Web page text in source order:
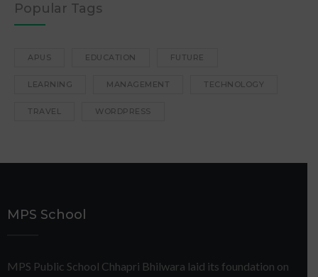
Popular Tags
APUS EDUCATION FUTURE
LEARNING MANAGEMENT TECHNOLOGY
TRAVEL WORDPRESS
MPS School
MPS Public School Chhapri Bhilwara laid its foundation on